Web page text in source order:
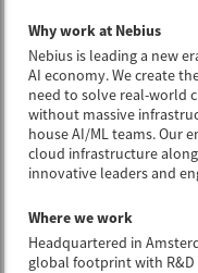
Why work at Nebius
Nebius is leading a new
AI economy. We create
need to solve real-world
without massive
house AI/ML teams. Our
cloud infrastructure
innovative leaders and
Where we work
Headquartered in
global footprint with R&D